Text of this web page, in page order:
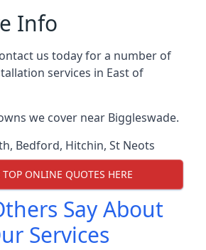
Info
us today for a number of
services in East of
we cover near Biggleswade.
, Bedford, Hitchin, St Neots
TOP ONLINE QUOTES HERE
Say About
Services